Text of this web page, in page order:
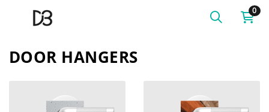
0
DOOR HANGERS